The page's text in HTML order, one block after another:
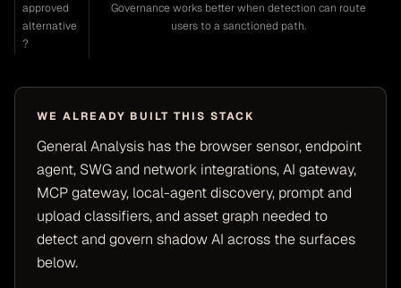
approved
alternative
?
Governance works better when detection can route
users to a sanctioned path.
WE ALREADY BUILT THIS STACK
General Analysis has the browser sensor, endpoint
agent, SWG and network integrations, AI gateway,
MCP gateway, local-agent discovery, prompt and
upload classifiers, and asset graph needed to
detect and govern shadow AI across the surfaces
below.